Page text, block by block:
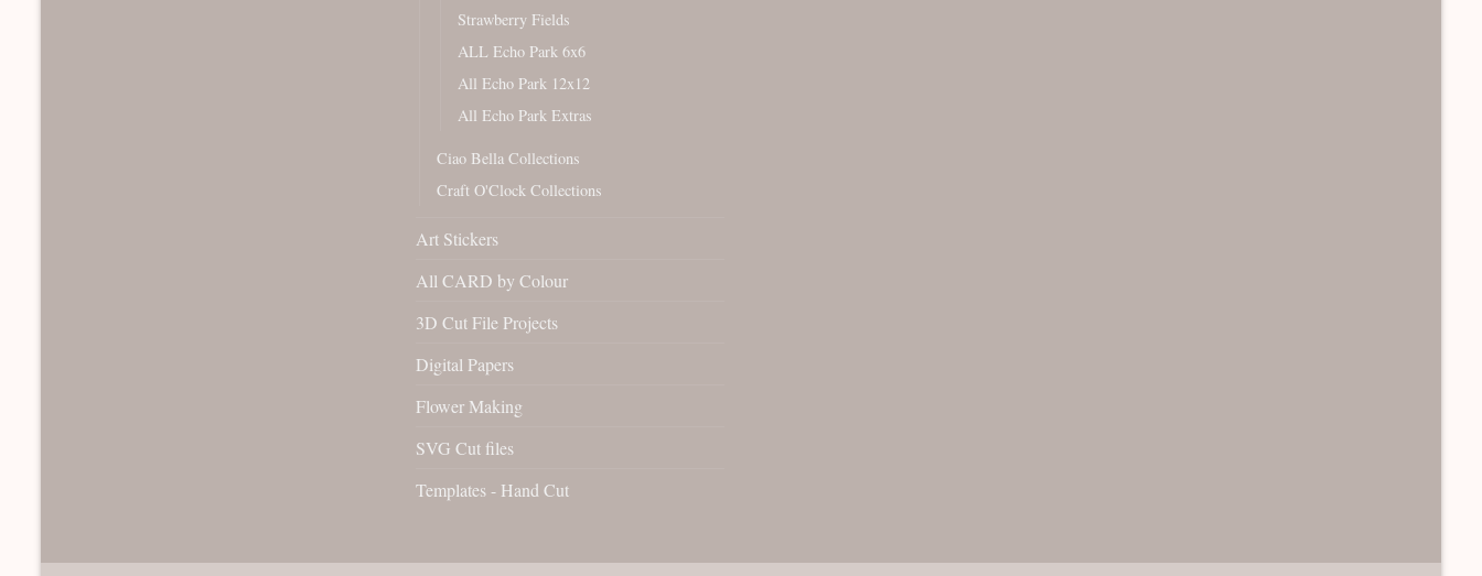
Strawberry Fields
ALL Echo Park 6x6
All Echo Park 12x12
All Echo Park Extras
Ciao Bella Collections
Craft O'Clock Collections
Art Stickers
All CARD by Colour
3D Cut File Projects
Digital Papers
Flower Making
SVG Cut files
Templates - Hand Cut